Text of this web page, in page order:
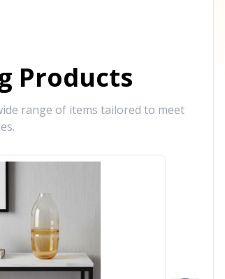
Products
range of items tailored to meet